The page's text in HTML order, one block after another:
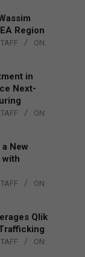
Region
ON:
in
Next-
ON:
New
ON:
Qlik
ON: